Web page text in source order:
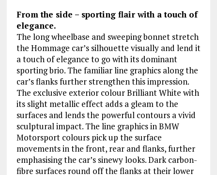
From the side – sporting flair with a touch of
elegance.
The long wheelbase and sweeping bonnet stretch
the Hommage car’s silhouette visually and lend it
a touch of elegance to go with its dominant
sporting brio. The familiar line graphics along the
car’s flanks further strengthen this impression.
The exclusive exterior colour Brilliant White with
its slight metallic effect adds a gleam to the
surfaces and lends the powerful contours a vivid
sculptural impact. The line graphics in BMW
Motorsport colours pick up the surface
movements in the front, rear and flanks, further
emphasising the car’s sinewy looks. Dark carbon-
fibre surfaces round off the flanks at their lower